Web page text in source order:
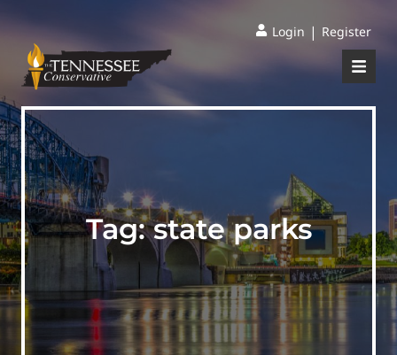
Login | Register
Tag:state parks